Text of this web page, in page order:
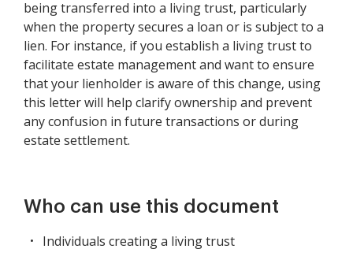
being transferred into a living trust, particularly
when the property secures a loan or is subject to a
lien. For instance, if you establish a living trust to
facilitate estate management and want to ensure
that your lienholder is aware of this change, using
this letter will help clarify ownership and prevent
any confusion in future transactions or during
estate settlement.
Who can use this document
Individuals creating a living trust